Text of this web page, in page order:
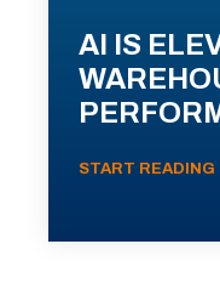
AI IS
START READING